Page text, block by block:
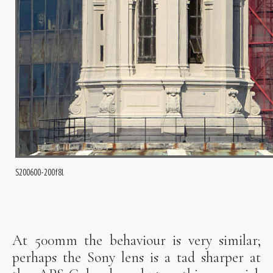
S200600-200f8l
At 500mm the behaviour is very similar;
perhaps the Sony lens is a tad sharper at